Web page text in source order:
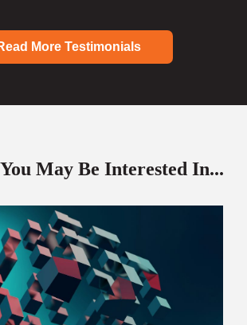
More Testimonials
May Be Interested In...